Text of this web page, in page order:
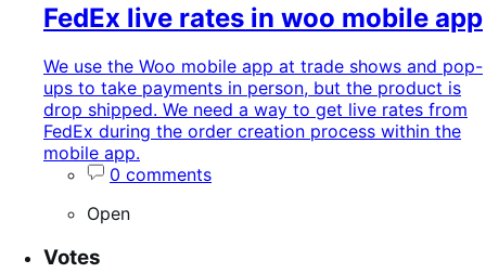
FedEx live rates in woo mobile app
We use the Woo mobile app at trade shows and pop-
ups to take payments in person, but the product is
drop shipped. We need a way to get live rates from
FedEx during the order creation process within the
mobile app.
0 comments
Open
Votes